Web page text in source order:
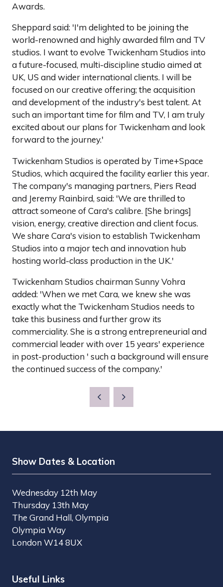
Awards.
Sheppard said: 'I'm delighted to be joining the
world-renowned and highly awarded film and TV
studios. I want to evolve Twickenham Studios into
a future-focused, multi-discipline studio aimed at
UK, US and wider international clients. I will be
focused on our creative offering; the acquisition
and development of the industry's best talent. At
such an important time for film and TV, I am truly
excited about our plans for Twickenham and look
forward to the journey.'
Twickenham Studios is operated by Time+Space
Studios, which acquired the facility earlier this year.
The company's managing partners, Piers Read
and Jeremy Rainbird, said: 'We are thrilled to
attract someone of Cara's calibre. [She brings]
vision, energy, creative direction and client focus.
We share Cara's vision to establish Twickenham
Studios into a major tech and innovation hub
hosting world-class production in the UK.'
Twickenham Studios chairman Sunny Vohra
added: 'When we met Cara, we knew she was
exactly what the Twickenham Studios needs to
take this business and further grow its
commerciality. She is a strong entrepreneurial and
commercial leader with over 15 years' experience
in post-production ' such a background will ensure
the continued success of the company.'
Show Dates & Location
Wednesday 12th May
Thursday 13th May
The Grand Hall, Olympia
Olympia Way
London W14 8UX
Useful Links